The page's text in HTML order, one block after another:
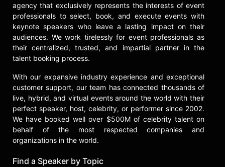
agency that exclusively represents the interests of event
professionals to select, book, and execute events with
keynote speakers who leave a lasting impact on their
audiences. We work tirelessly for event professionals as
their centralized, trusted, and impartial partner in the
talent booking process.
With our expansive industry experience and exceptional
customer support, our team has connected thousands of
live, hybrid, and virtual events around the world with their
perfect speaker, host, celebrity, or performer since 2002.
We have booked well over $500M of celebrity talent on
behalf of the most respected companies and
organizations in the world.
Find a Speaker by Topic